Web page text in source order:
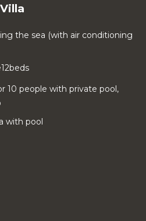
the sea (with air conditioning
10 people with private pool,
with pool